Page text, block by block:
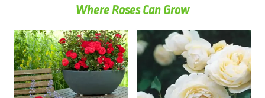
Where Roses Can Grow